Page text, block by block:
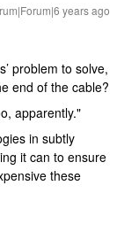
years ago
problem to solve,
end of the cable?
apparently."
in subtly
it can to ensure
these